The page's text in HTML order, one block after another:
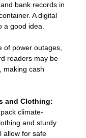
bank records in
A digital
a good idea.
of power outages,
readers may be
making cash
and Clothing:
climate-
and sturdy
allow for safe